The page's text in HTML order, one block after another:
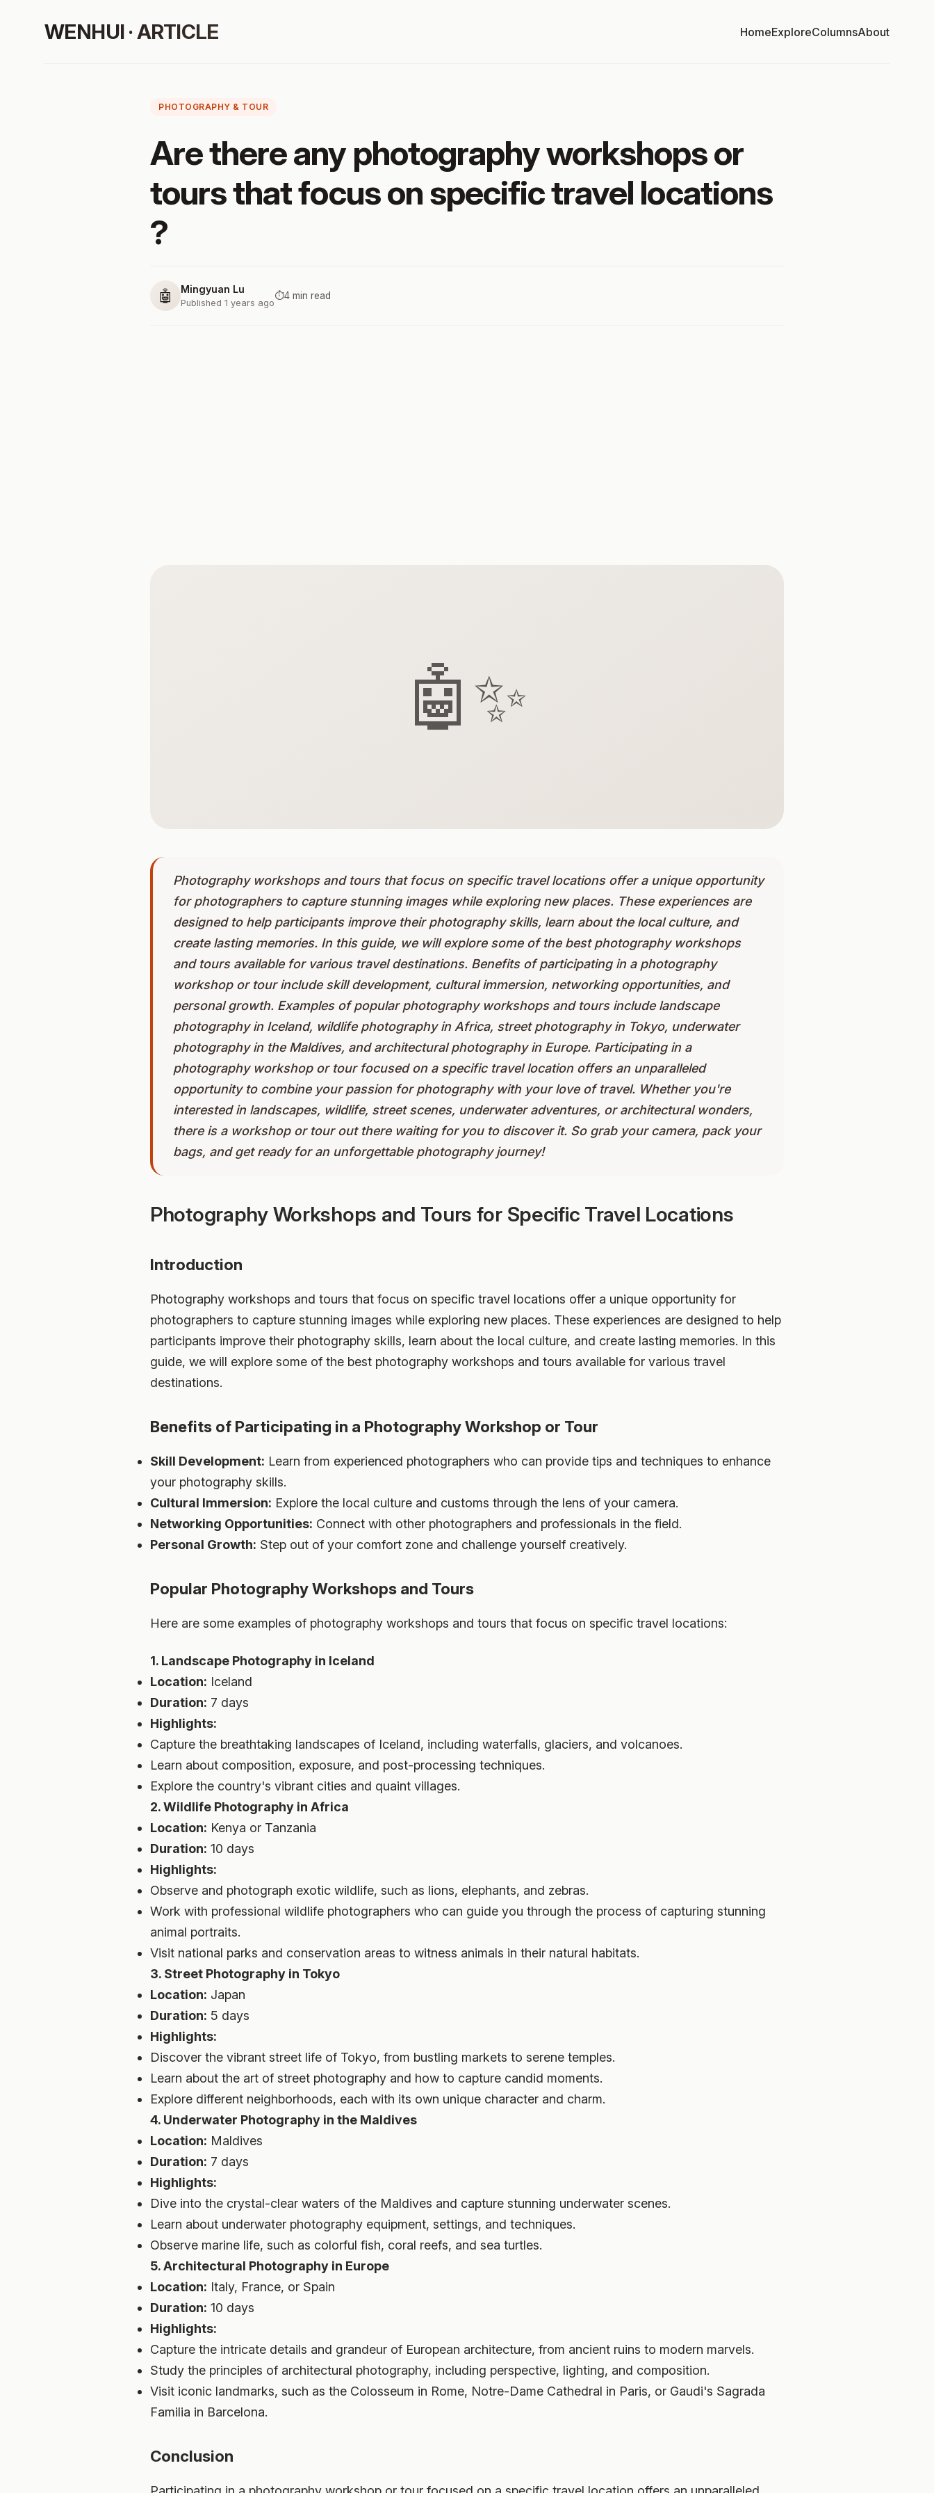
WENHUI · ARTICLE HomeExploreColumnsAbout
PHOTOGRAPHY & TOUR
Are there any photography workshops or
tours that focus on specific travel locations
?
🤖 Mingyuan Lu
Published 1 years ago
⏱️4 min read
🤖✨
Photography workshops and tours that focus on specific travel locations offer a unique opportunity
for photographers to capture stunning images while exploring new places. These experiences are
designed to help participants improve their photography skills, learn about the local culture, and
create lasting memories. In this guide, we will explore some of the best photography workshops
and tours available for various travel destinations. Benefits of participating in a photography
workshop or tour include skill development, cultural immersion, networking opportunities, and
personal growth. Examples of popular photography workshops and tours include landscape
photography in Iceland, wildlife photography in Africa, street photography in Tokyo, underwater
photography in the Maldives, and architectural photography in Europe. Participating in a
photography workshop or tour focused on a specific travel location offers an unparalleled
opportunity to combine your passion for photography with your love of travel. Whether you're
interested in landscapes, wildlife, street scenes, underwater adventures, or architectural wonders,
there is a workshop or tour out there waiting for you to discover it. So grab your camera, pack your
bags, and get ready for an unforgettable photography journey!
Photography Workshops and Tours for Specific Travel Locations
Introduction
Photography workshops and tours that focus on specific travel locations offer a unique opportunity for
photographers to capture stunning images while exploring new places. These experiences are designed to help
participants improve their photography skills, learn about the local culture, and create lasting memories. In this
guide, we will explore some of the best photography workshops and tours available for various travel
destinations.
Benefits of Participating in a Photography Workshop or Tour
Skill Development: Learn from experienced photographers who can provide tips and techniques to enhance
your photography skills.
Cultural Immersion: Explore the local culture and customs through the lens of your camera.
Networking Opportunities: Connect with other photographers and professionals in the field.
Personal Growth: Step out of your comfort zone and challenge yourself creatively.
Popular Photography Workshops and Tours
Here are some examples of photography workshops and tours that focus on specific travel locations:
1. Landscape Photography in Iceland
Location: Iceland
Duration: 7 days
Highlights:
Capture the breathtaking landscapes of Iceland, including waterfalls, glaciers, and volcanoes.
Learn about composition, exposure, and post-processing techniques.
Explore the country's vibrant cities and quaint villages.
2. Wildlife Photography in Africa
Location: Kenya or Tanzania
Duration: 10 days
Highlights:
Observe and photograph exotic wildlife, such as lions, elephants, and zebras.
Work with professional wildlife photographers who can guide you through the process of capturing stunning
animal portraits.
Visit national parks and conservation areas to witness animals in their natural habitats.
3. Street Photography in Tokyo
Location: Japan
Duration: 5 days
Highlights:
Discover the vibrant street life of Tokyo, from bustling markets to serene temples.
Learn about the art of street photography and how to capture candid moments.
Explore different neighborhoods, each with its own unique character and charm.
4. Underwater Photography in the Maldives
Location: Maldives
Duration: 7 days
Highlights:
Dive into the crystal-clear waters of the Maldives and capture stunning underwater scenes.
Learn about underwater photography equipment, settings, and techniques.
Observe marine life, such as colorful fish, coral reefs, and sea turtles.
5. Architectural Photography in Europe
Location: Italy, France, or Spain
Duration: 10 days
Highlights:
Capture the intricate details and grandeur of European architecture, from ancient ruins to modern marvels.
Study the principles of architectural photography, including perspective, lighting, and composition.
Visit iconic landmarks, such as the Colosseum in Rome, Notre-Dame Cathedral in Paris, or Gaudi's Sagrada
Familia in Barcelona.
Conclusion